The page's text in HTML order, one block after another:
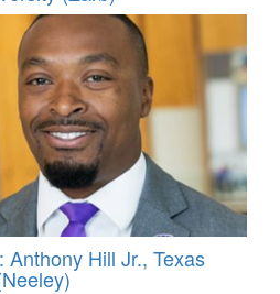
Anthony Hill Jr., Texas